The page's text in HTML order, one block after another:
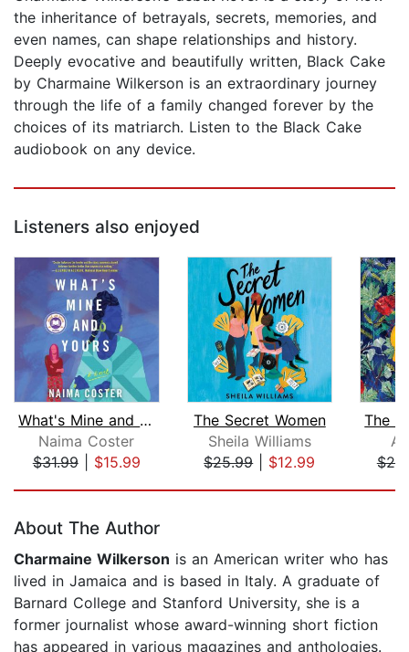
the inheritance of betrayals, secrets, memories, and
even names, can shape relationships and history.
Deeply evocative and beautifully written, Black Cake
by Charmaine Wilkerson is an extraordinary journey
through the life of a family changed forever by the
choices of its matriarch. Listen to the Black Cake
audiobook on any device.
Listeners also enjoyed
What's Mine and Yours
Naima Coster
$31.99| $15.99
The Secret Women
Sheila Williams
$25.99| $12.99
About The Author
Charmaine Wilkerson is an American writer who has
lived in Jamaica and is based in Italy. A graduate of
Barnard College and Stanford University, she is a
former journalist whose award-winning short fiction
has appeared in various magazines and anthologies.